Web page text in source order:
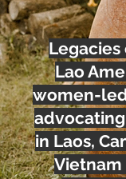
Legacies
Lao
women-
in Laos,